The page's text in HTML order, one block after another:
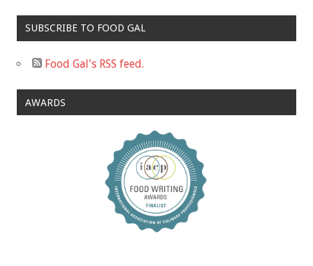
SUBSCRIBE TO FOOD GAL
Food Gal's RSS feed.
AWARDS